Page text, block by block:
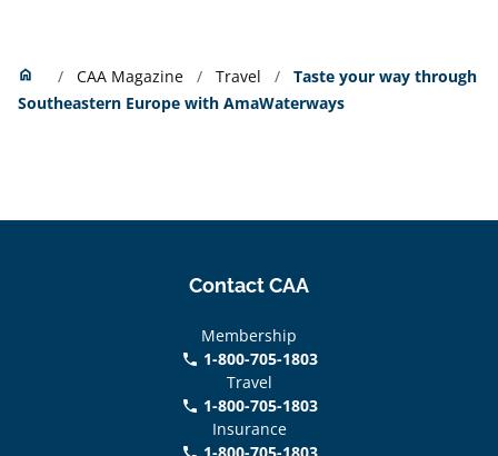
home Home CAA Magazine Travel
Taste your way through
Southeastern Europe with AmaWaterways
Contact CAA
Membership
phone 1-800-705-1803
Travel
phone 1-800-705-1803
Insurance